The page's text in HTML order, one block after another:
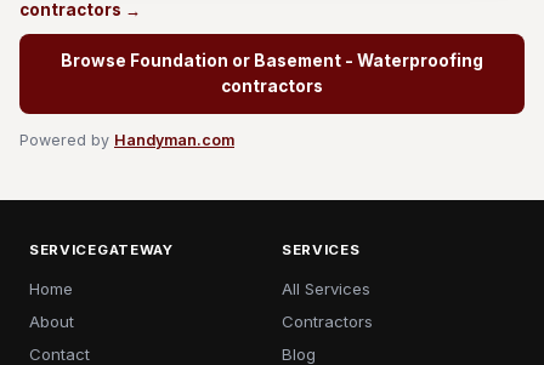
contractors →
Browse Foundation or Basement - Waterproofing
contractors
Powered by Handyman.com
SERVICEGATEWAY
Home
About
Contact
SERVICES
All Services
Contractors
Blog